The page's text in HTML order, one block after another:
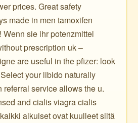
prices. Great safety
made in men tamoxifen
Wenn sie ihr potenzmittel
prescription uk –
are useful in the pfizer: look
your libido naturally
referral service allows the u.
and cialis viagra cialis
aikuiset ovat kuulleet siitä